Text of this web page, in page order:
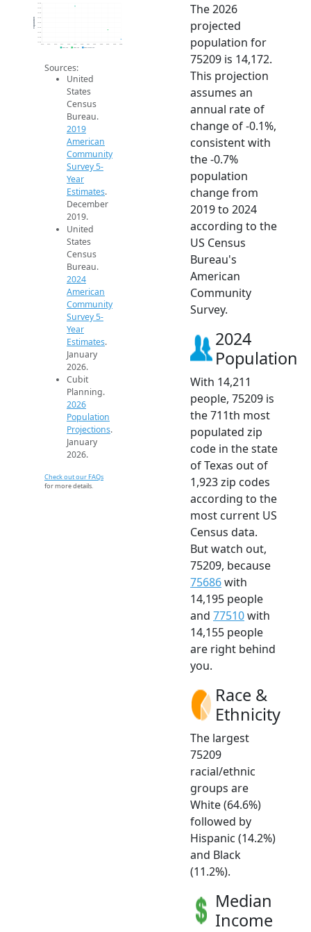
14.2k
14.2k
14.2k
14.2k
14.2k
14.3k
14.3k
14.3k
14.3k
2014 2015 2016 2017 2018 2019 2020 2021 2022 2023 2024 2025 2026
Population
2019 ACS 2024 ACS 2026 Projection
Sources:
United
States
Census
Bureau.
2019
American
Community
Survey 5-
Year
Estimates.
December
2019.
United
States
Census
Bureau.
2024
American
Community
Survey 5-
Year
Estimates.
January
2026.
Cubit
Planning.
2026
Population
Projections.
January
2026.
Check out our FAQs
for more details.
The 2026
projected
population for
75209 is 14,172.
This projection
assumes an
annual rate of
change of -0.1%,
consistent with
the -0.7%
population
change from
2019 to 2024
according to the
US Census
Bureau's
American
Community
Survey.
2024
Population
With 14,211
people, 75209 is
the 711th most
populated zip
code in the state
of Texas out of
1,923 zip codes
according to the
most current US
Census data.
But watch out,
75209, because
75686with
14,195 people
and 77510with
14,155 people
are right behind
you.
Race &
Ethnicity
The largest
75209
racial/ethnic
groups are
White (64.6%)
followed by
Hispanic (14.2%)
and Black
(11.2%).
Median
Income